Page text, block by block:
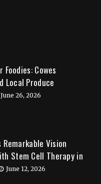
Cowes
Local Produce
June 26, 2026
Remarkable Vision
Stem Cell Therapy in
June 12, 2026